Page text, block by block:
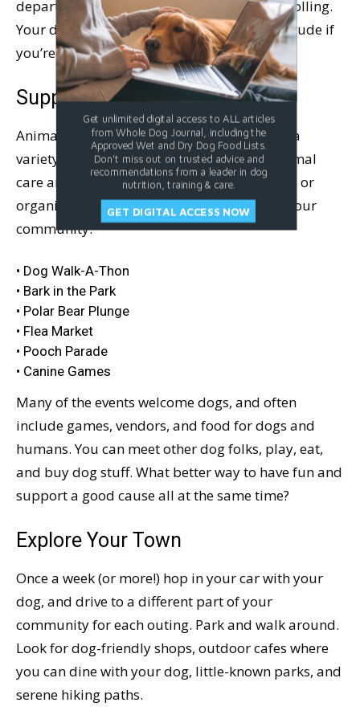
department and see if you can get the ball rolling.
Your dog-friends will lick your hand in gratitude if
you’re successful.
Support a Good Cause
Animal shelters across the country sponsor a
variety of events as fundraisers for their animal
care and protection causes. You might find – or
organize! – any of these events or others in your
community:
• Dog Walk-A-Thon
• Bark in the Park
• Polar Bear Plunge
• Flea Market
• Pooch Parade
• Canine Games
Many of the events welcome dogs, and often
include games, vendors, and food for dogs and
humans. You can meet other dog folks, play, eat,
and buy dog stuff. What better way to have fun and
support a good cause all at the same time?
Explore Your Town
Once a week (or more!) hop in your car with your
dog, and drive to a different part of your
community for each outing. Park and walk around.
Look for dog-friendly shops, outdoor cafes where
you can dine with your dog, little-known parks, and
serene hiking paths.
Get unlimited digital access to ALL articles
from Whole Dog Journal, including the
Approved Wet and Dry Dog Food Lists.
Don't miss out on trusted advice and
recommendations from a leader in dog
nutrition, training & care.
GET DIGITAL ACCESS NOW